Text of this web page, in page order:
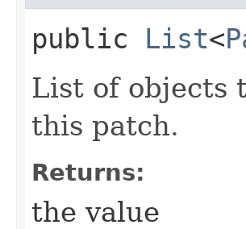
public List<
List of objects
this patch.
Returns:
the value